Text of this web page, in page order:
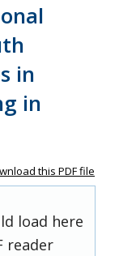
in
in
this PDF file
load here
reader